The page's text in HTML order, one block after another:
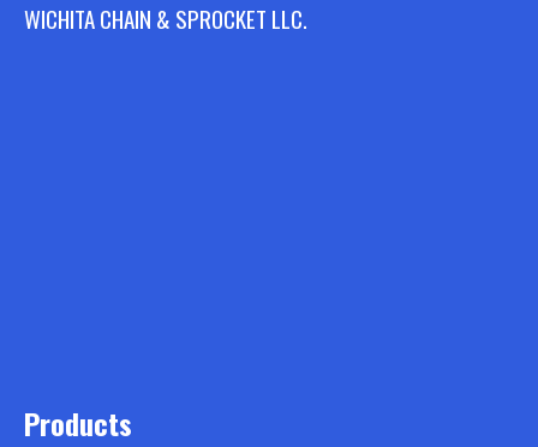
WICHITA CHAIN & SPROCKET LLC.
Products